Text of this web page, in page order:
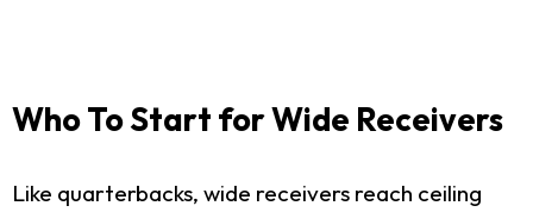
Who To Start for Wide Receivers
Like quarterbacks, wide receivers reach ceiling